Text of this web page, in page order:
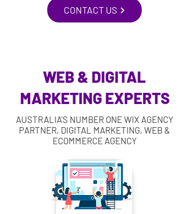
CONTACT US
WEB & DIGITAL
MARKETING EXPERTS
AUSTRALIA'S NUMBER ONE WIX AGENCY
PARTNER, DIGITAL MARKETING, WEB &
ECOMMERCE AGENCY